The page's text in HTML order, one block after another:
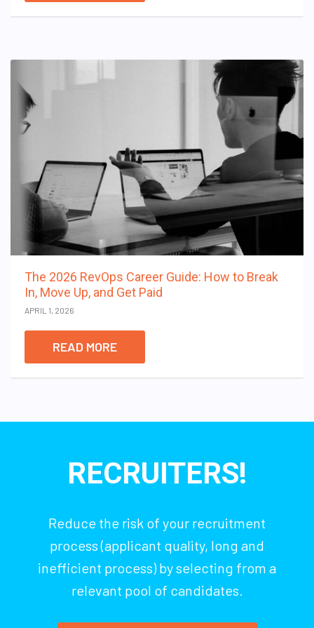
The 2026 RevOps Career Guide: How to Break
In, Move Up, and Get Paid
APRIL 1, 2026
READ MORE
RECRUITERS!
Reduce the risk of your recruitment
process (applicant quality, long and
inefficient process) by selecting from a
relevant pool of candidates.